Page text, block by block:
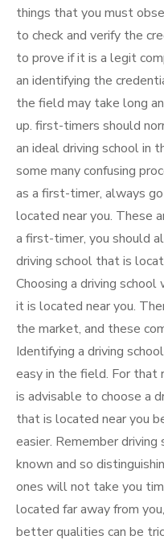
things that you must
to check and verify the
to prove if it is a legit
an identifying the
the field may take long
up. first-timers should
an ideal driving school in
some many confusing
as a first-timer, always
located near you. These
a first-timer, you should
driving school that is
Choosing a driving
it is located near you.
the market, and these
Identifying a driving
easy in the field. For that
is advisable to choose a
that is located near you
easier. Remember
known and so
ones will not take you
located far away from
better qualities can be